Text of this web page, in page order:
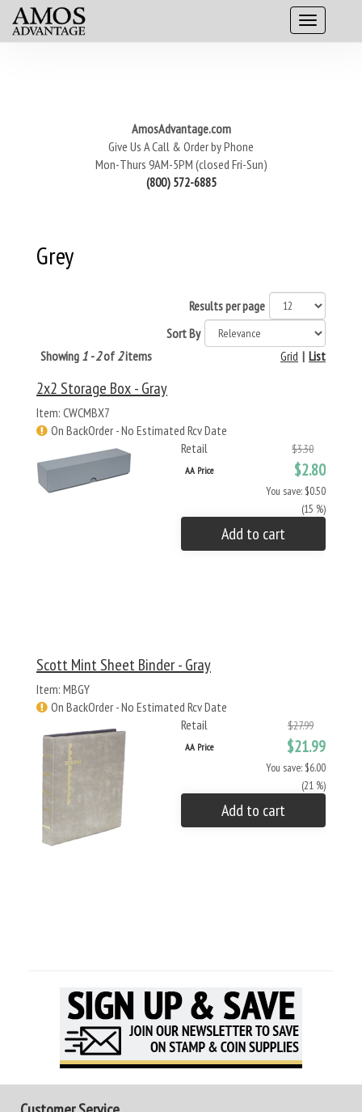
AmosAdvantage.com
Give Us A Call & Order by Phone
Mon-Thurs 9AM-5PM (closed Fri-Sun)
(800) 572-6885
Grey
Results per page
Sort By
Showing 1 - 2of 2items List
|
Grid
2x2 Storage Box - Gray
Item: CWCMBX7
On BackOrder - No Estimated Rcv Date
Retail
$3.30
AA Price $2.80
You save: $0.50
(15 %)
Add to cart
Scott Mint Sheet Binder - Gray
Item: MBGY
On BackOrder - No Estimated Rcv Date
Retail
$27.99
AA Price $21.99
You save: $6.00
(21 %)
Add to cart